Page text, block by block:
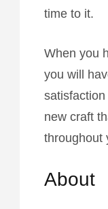
time to it.
When you
you will
new craft
throughout
About